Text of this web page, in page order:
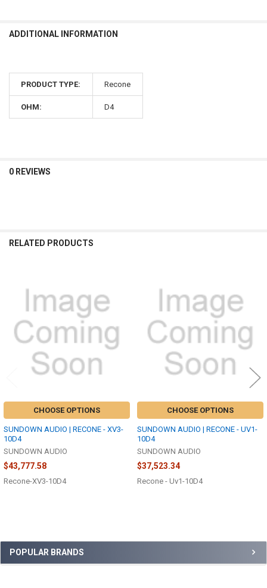
Sidebar
POPULAR BRANDS
ADDITIONAL INFORMATION
PRODUCT TYPE: Recone
OHM: D4
0 REVIEWS
RELATED PRODUCTS
Related
Products
CHOOSE OPTIONS
SUNDOWN AUDIO | RECONE - XV3-
10D4
SUNDOWN AUDIO
$43,777.58
Recone-XV3-10D4
CHOOSE OPTIONS
SUNDOWN AUDIO | RECONE - UV1-
10D4
SUNDOWN AUDIO
$37,523.34
Recone - Uv1-10D4